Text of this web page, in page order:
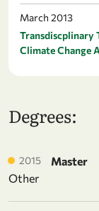
March 2013
Transdiscplinary
Climate Change
Degrees:
2015
Master
Other